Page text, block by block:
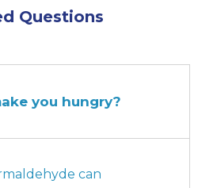
Questions
you hungry?
can